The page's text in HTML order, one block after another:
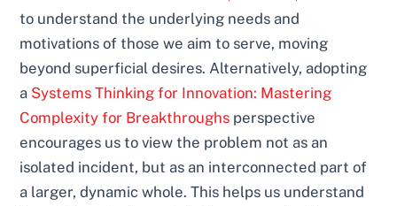
to understand the underlying needs and
motivations of those we aim to serve, moving
beyond superficial desires. Alternatively, adopting
a Systems Thinking for Innovation: Mastering
Complexity for Breakthroughs perspective
encourages us to view the problem not as an
isolated incident, but as an interconnected part of
a larger, dynamic whole. This helps us understand